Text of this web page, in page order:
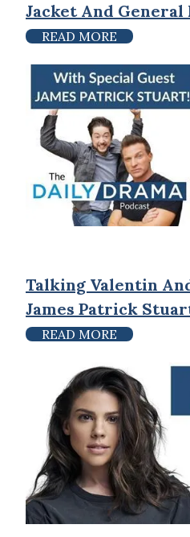
Jacket And General
READ MORE
Talking Valentin
James Patrick
READ MORE